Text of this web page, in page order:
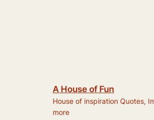
A House of Fun
House of inspiration Quotes,
more